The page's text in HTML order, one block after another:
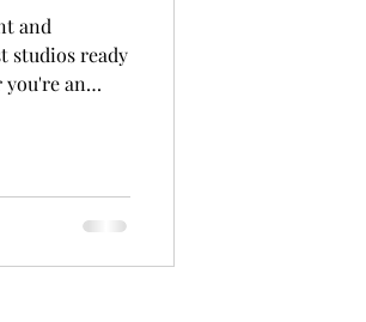
and
studios ready
an
we’ll
their uniq